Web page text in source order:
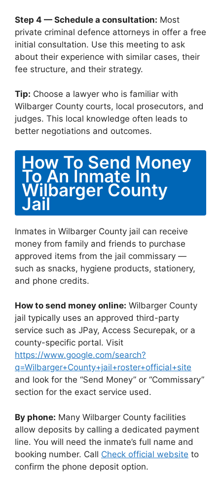
Step 4 — Schedule a consultation: Most
private criminal defence attorneys in offer a free
initial consultation. Use this meeting to ask
about their experience with similar cases, their
fee structure, and their strategy.
Tip: Choose a lawyer who is familiar with
Wilbarger County courts, local prosecutors, and
judges. This local knowledge often leads to
better negotiations and outcomes.
How To Send Money
To An Inmate In
Wilbarger County
Jail
Inmates in Wilbarger County jail can receive
money from family and friends to purchase
approved items from the jail commissary —
such as snacks, hygiene products, stationery,
and phone credits.
How to send money online: Wilbarger County
jail typically uses an approved third-party
service such as JPay, Access Securepak, or a
county-specific portal. Visit
https://www.google.com/search?
q=Wilbarger+County+jail+roster+official+site
and look for the “Send Money” or “Commissary”
section for the exact service used.
By phone: Many Wilbarger County facilities
allow deposits by calling a dedicated payment
line. You will need the inmate’s full name and
booking number. Call Check official website to
confirm the phone deposit option.